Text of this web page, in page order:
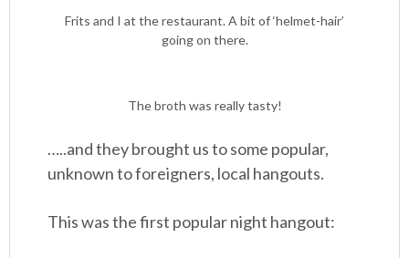
Frits and I at the restaurant. A bit of ‘helmet-hair’
going on there.
The broth was really tasty!
…..and they brought us to some popular,
unknown to foreigners, local hangouts.
This was the first popular night hangout: